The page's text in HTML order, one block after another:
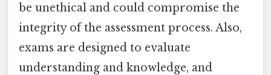
be unethical and could compromise the
integrity of the assessment process. Also,
exams are designed to evaluate
understanding and knowledge, and